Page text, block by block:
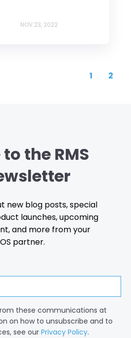
NOV 23, 2022
1 2
the RMS
new blog posts, special
launches, upcoming
and more from your
partner.
these communications at
on how to unsubscribe and to
see ourPrivacy Policy.